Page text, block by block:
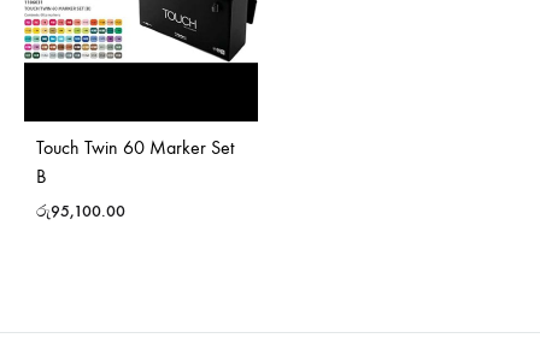
Touch Twin 60 Marker Set
B
රු95,100.00